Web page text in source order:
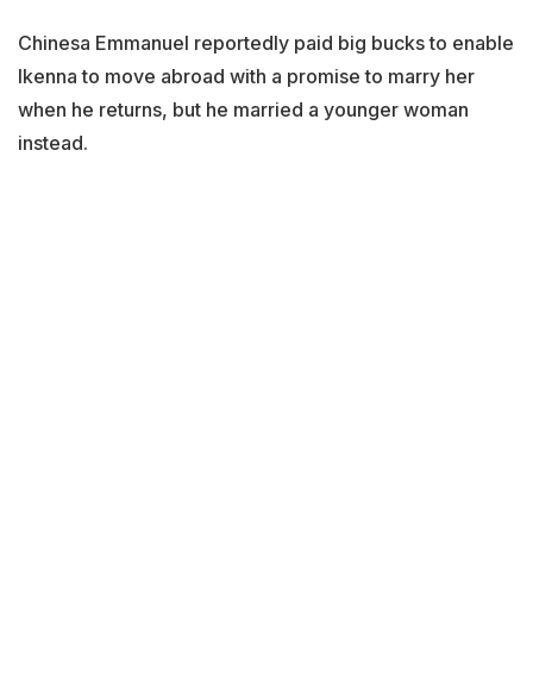
Chinesa Emmanuel reportedly paid big bucks to enable
Ikenna to move abroad with a promise to marry her
when he returns, but he married a younger woman
instead.